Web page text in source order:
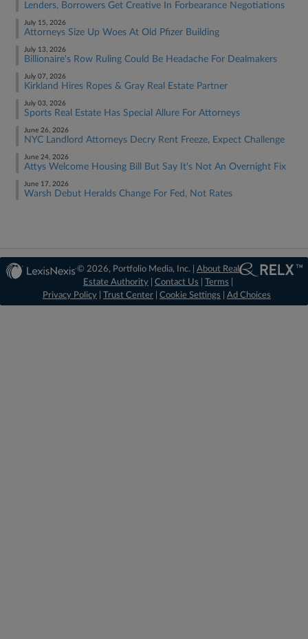
Lenders, Borrowers Get Creative In Forbearance Negotiations
July 15, 2026
Attorneys Size Up Woes At Old Pfizer Building
July 13, 2026
Billionaire's Row Ruling Could Be Headache For Dealmakers
July 07, 2026
Kirkland Hires Ropes & Gray Real Estate Partner
July 03, 2026
Sports Real Estate Has Special Allure For Attorneys
June 26, 2026
NYC Landlord Attorneys Decry Rent Freeze, Expect Challenge
June 24, 2026
Attys Welcome Housing Bill But Say It's Not An Overnight Fix
June 17, 2026
Warsh Debut Heralds Change For Fed, Not Rates
© 2026, Portfolio Media, Inc. |About Real
Estate Authority |Contact Us |Terms
Privacy Policy
Trust Center Cookie Settings Ad Choices